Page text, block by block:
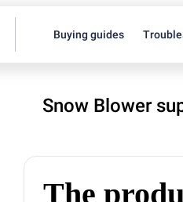
Buying guides
Snow Blower
The